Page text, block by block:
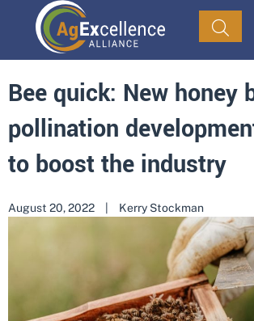
Bee quick: New honey
pollination
to boost the industry
August 20, 2022 Kerry Stockman